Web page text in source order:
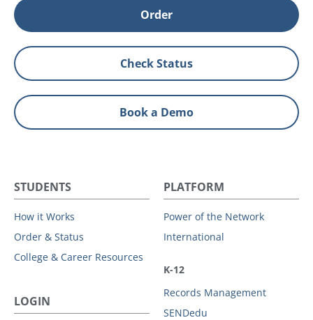
Order
Check Status
Book a Demo
STUDENTS
How it Works
Order & Status
College & Career Resources
LOGIN
PLATFORM
Power of the Network
International
K-12
Records Management
SENDedu